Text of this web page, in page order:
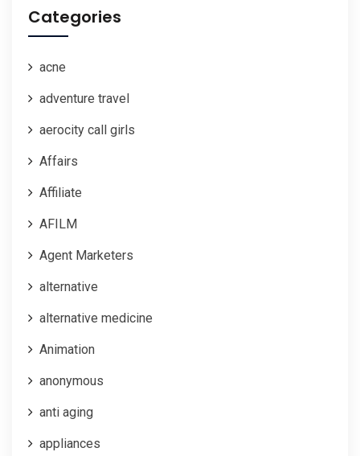
Categories
acne
adventure travel
aerocity call girls
Affairs
Affiliate
AFILM
Agent Marketers
alternative
alternative medicine
Animation
anonymous
anti aging
appliances